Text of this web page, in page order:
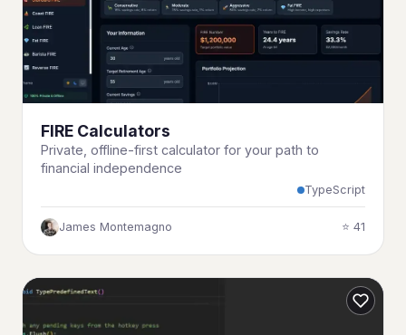
FIRE Calculators
Private, offline-first calculator for your path to
financial independence
TypeScript
James Montemagno ⭐ 41